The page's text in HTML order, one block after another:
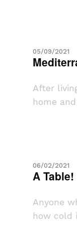
05/09/2021
After
home
06/02/2021
A
Anyone
how cold